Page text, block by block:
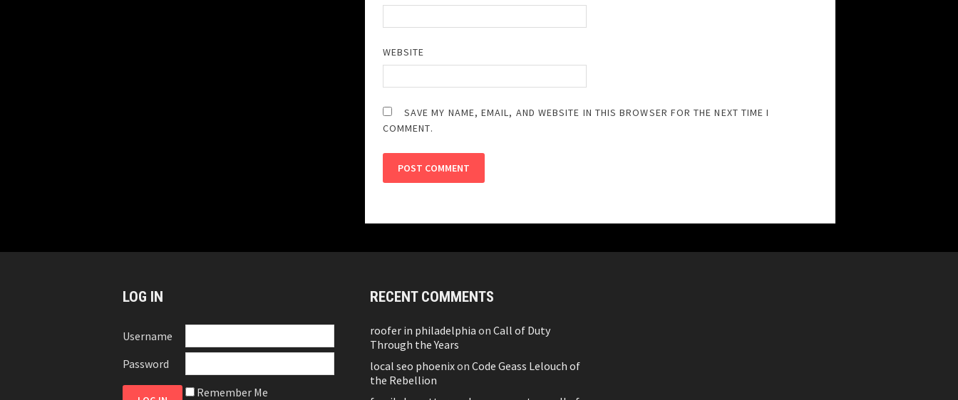
WEBSITE
SAVE MY NAME, EMAIL, AND WEBSITE IN THIS BROWSER FOR THE NEXT TIME I
COMMENT.
LOG IN
Username
Password
Remember Me
RECENT COMMENTS
roofer in philadelphia on Call of Duty
Through the Years
local seo phoenixon Code Geass Lelouch of
the Rebellion